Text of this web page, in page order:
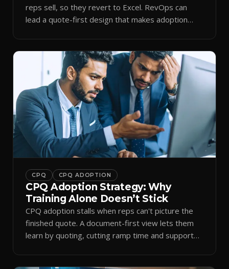
reps sell, so they revert to Excel. RevOps can
lead a quote-first design that makes adoption
CPQ CPQ ADOPTION
CPQ Adoption Strategy: Why
Training Alone Doesn’t Stick
CPQ adoption stalls when reps can't picture the
finished quote. A document-first view lets them
learn by quoting, cutting ramp time and support